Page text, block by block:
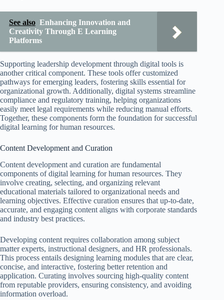
See also Enhancing Innovation and
Creativity Through E Learning
Platforms
Supporting leadership development through digital tools is
another critical component. These tools offer customized
pathways for emerging leaders, fostering skills essential for
organizational growth. Additionally, digital systems streamline
compliance and regulatory training, helping organizations
easily meet legal requirements while reducing manual efforts.
Together, these components form the foundation for successful
digital learning for human resources.
Content Development and Curation
Content development and curation are fundamental
components of digital learning for human resources. They
involve creating, selecting, and organizing relevant
educational materials tailored to organizational needs and
learning objectives. Effective curation ensures that up-to-date,
accurate, and engaging content aligns with corporate standards
and industry best practices.
Developing content requires collaboration among subject
matter experts, instructional designers, and HR professionals.
This process entails designing learning modules that are clear,
concise, and interactive, fostering better retention and
application. Curating involves sourcing high-quality content
from reputable providers, ensuring consistency, and avoiding
information overload.